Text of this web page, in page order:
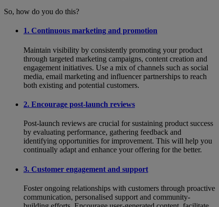
So, how do you do this?
1. Continuous marketing and promotion
Maintain visibility by consistently promoting your product
through targeted marketing campaigns, content creation and
engagement initiatives. Use a mix of channels such as social
media, email marketing and influencer partnerships to reach
both existing and potential customers.
2. Encourage post-launch reviews
Post-launch reviews are crucial for sustaining product success
by evaluating performance, gathering feedback and
identifying opportunities for improvement. This will help you
continually adapt and enhance your offering for the better.
3. Customer engagement and support
Foster ongoing relationships with customers through proactive
communication, personalised support and community-